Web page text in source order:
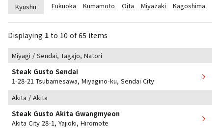
Kyushu Fukuoka Kumamoto Oita Miyazaki Kagoshima
Displaying 1 to 10 of 65 items
Miyagi / Sendai, Tagajo, Natori
Steak Gusto Sendai
1-28-21 Tsubamesawa, Miyagino-ku, Sendai City
Akita / Akita
Steak Gusto Akita Gwangmyeon
Akita City 28-1, Yajioki, Hiromote